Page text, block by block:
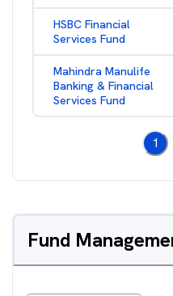
HSBC Financial
Services Fund
Mahindra Manulife
Banking & Financial
Services Fund
1
Fund